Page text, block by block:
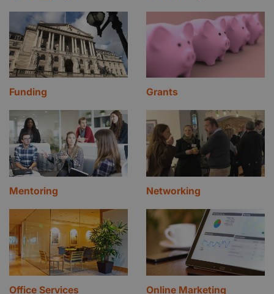
Funding Grants
Mentoring Networking
Office Services Online Marketing